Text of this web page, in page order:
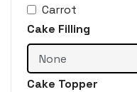
Carrot
Cake Filling
Cake Topper